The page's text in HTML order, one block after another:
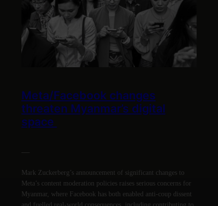
Meta/Facebook changes
threaten Myanmar’s digital
space
—
Mark Zuckerberg’s announcement of significant changes to
Meta’s content moderation policies raises serious concerns for
Myanmar, where Facebook has both enabled anti-coup dissent
and fuelled real-world consequences, including contributing to